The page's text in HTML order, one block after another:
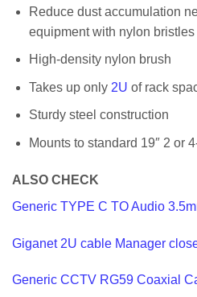
Reduce dust accumulation
equipment with nylon
High-density nylon brush
Takes up only 2U of rack
Sturdy steel construction
Mounts to standard 19″ 2 or
ALSO CHECK
Generic TYPE C TO Audio
Giganet 2U cable Manager
Generic CCTV RG59 Coaxial